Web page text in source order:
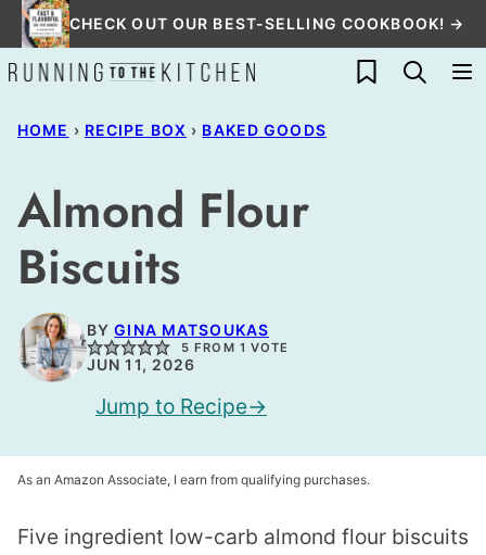
Skip
to
content
CHECK OUT OUR BEST-SELLING COOKBOOK! →
My Favorites
HOME › RECIPE BOX › BAKED GOODS
Almond Flour
Biscuits
BYGINA MATSOUKAS
5 FROM 1 VOTE
JUN 11, 2026
Jump to Recipe
As an Amazon Associate, I earn from qualifying purchases.
Five ingredient low-carb almond flour biscuits